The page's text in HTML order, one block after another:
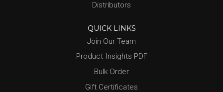
Distributors
QUICK LINKS
Join Our Team
Product Insights PDF
Bulk Order
Gift Certificates